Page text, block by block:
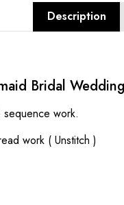
Description
Bridal
work.
work ( Unstitch )